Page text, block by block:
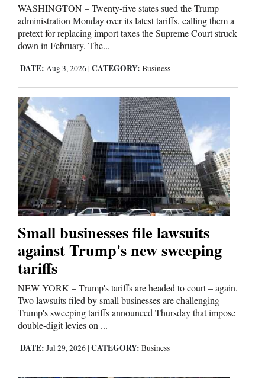
Faith
Thank You Letters
Editorials
Opinion Columns
Letters to the Editor
Editorial Cartoons
Events
Columns
Videos
Galleries
Community
Calendar
WASHINGTON – Twenty-five states sued the Trump
administration Monday over its latest tariffs, calling them a
pretext for replacing import taxes the Supreme Court struck
down in February. The...
DATE: Aug 3, 2026 | CATEGORY: Business
Small businesses file lawsuits
against Trump's new sweeping
tariffs
NEW YORK – Trump's tariffs are headed to court – again.
Two lawsuits filed by small businesses are challenging
Trump's sweeping tariffs announced Thursday that impose
double-digit levies on ...
DATE: Jul 29, 2026 | CATEGORY: Business